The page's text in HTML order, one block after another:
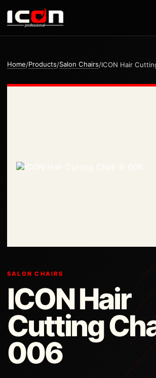
Home/Products/Salon Chairs/ICON Hair
SALON CHAIRS
ICON Hair
Cutting
006